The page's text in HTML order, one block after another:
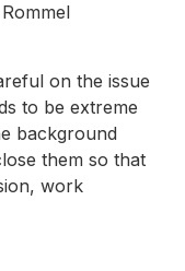
on the issue
to be extreme
background
them so that
work